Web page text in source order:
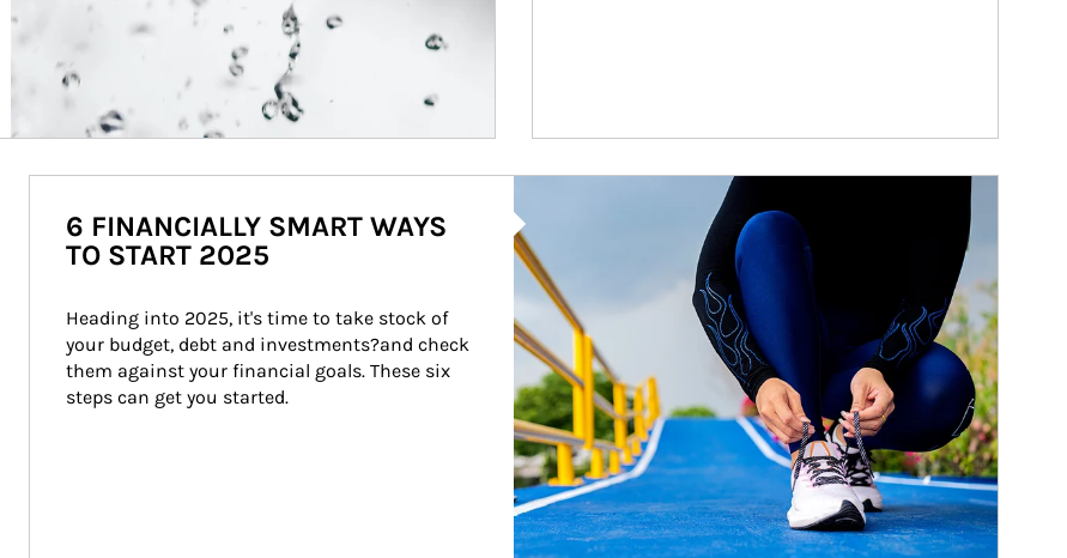
6 FINANCIALLY SMART WAYS
TO START 2025
Heading into 2025, it's time to take stock of
your budget, debt and investments?and check
them against your financial goals. These six
steps can get you started.